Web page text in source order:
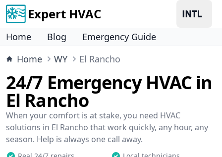
Expert HVAC
Home Blog
Emergency Guide
Home
WY El Rancho
24/7 Emergency HVAC in
El Rancho
When your comfort is at stake, you need HVAC
solutions in El Rancho that work quickly, any hour, any
season. Help is always one call away.